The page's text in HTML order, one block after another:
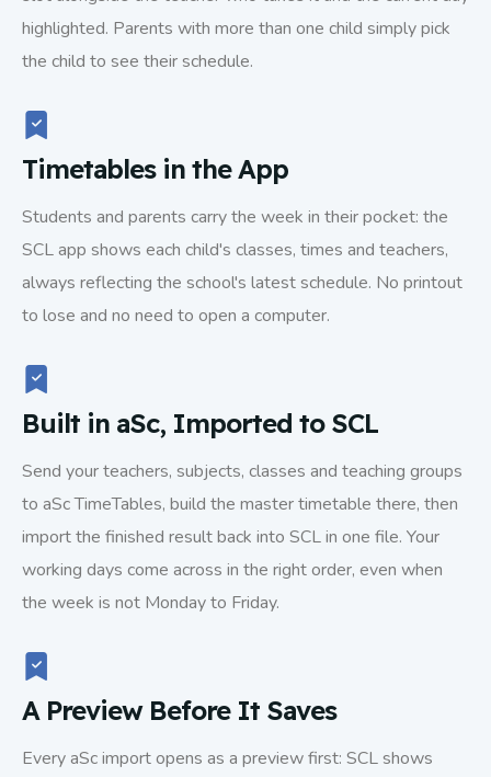
highlighted. Parents with more than one child simply pick
the child to see their schedule.
Timetables in the App
Students and parents carry the week in their pocket: the
SCL app shows each child's classes, times and teachers,
always reflecting the school's latest schedule. No printout
to lose and no need to open a computer.
Built in aSc, Imported to SCL
Send your teachers, subjects, classes and teaching groups
to aSc TimeTables, build the master timetable there, then
import the finished result back into SCL in one file. Your
working days come across in the right order, even when
the week is not Monday to Friday.
A Preview Before It Saves
Every aSc import opens as a preview first: SCL shows